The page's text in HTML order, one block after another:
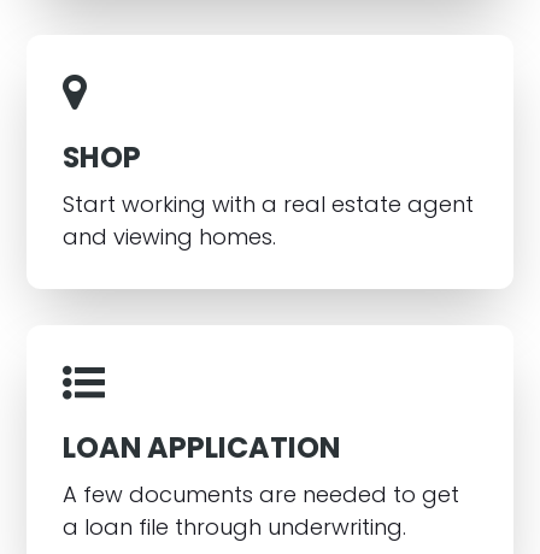
SHOP
Start working with a real estate agent
and viewing homes.
LOAN APPLICATION
A few documents are needed to get
a loan file through underwriting.